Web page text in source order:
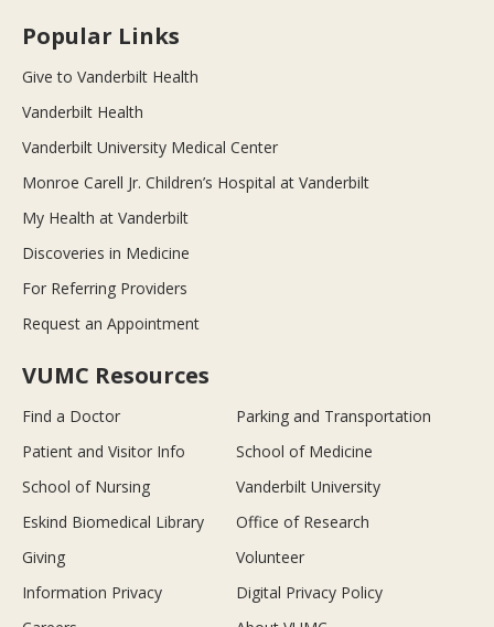
Popular Links
Give to Vanderbilt Health
Vanderbilt Health
Vanderbilt University Medical Center
Monroe Carell Jr. Children’s Hospital at Vanderbilt
My Health at Vanderbilt
Discoveries in Medicine
For Referring Providers
Request an Appointment
VUMC Resources
Find a Doctor
Parking and Transportation
Patient and Visitor Info
School of Medicine
School of Nursing
Vanderbilt University
Eskind Biomedical Library
Office of Research
Giving
Volunteer
Information Privacy
Digital Privacy Policy